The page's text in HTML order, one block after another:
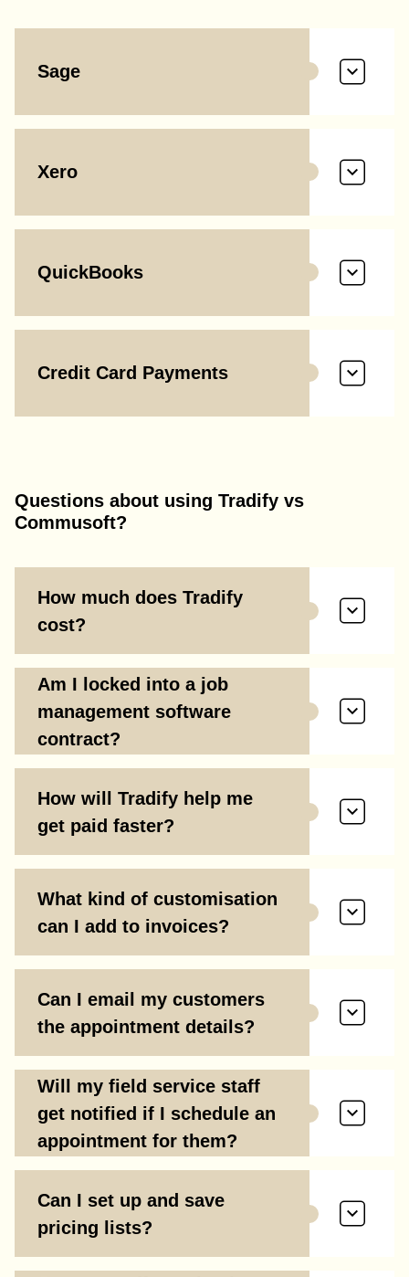
Sage
Xero
QuickBooks
Credit Card Payments
Questions about using Tradify vs
Commusoft?
How much does Tradify
cost?
Am I locked into a job
management software
contract?
How will Tradify help me
get paid faster?
What kind of customisation
can I add to invoices?
Can I email my customers
the appointment details?
Will my field service staff
get notified if I schedule an
appointment for them?
Can I set up and save
pricing lists?